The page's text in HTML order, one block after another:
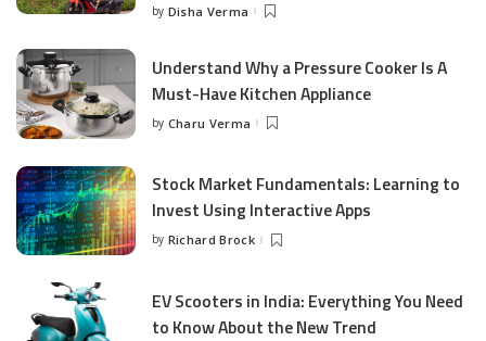
Posted
by Disha Verma
Understand Why a Pressure Cooker Is A
Must-Have Kitchen Appliance
Posted
by Charu Verma
Stock Market Fundamentals: Learning to
Invest Using Interactive Apps
Posted
by Richard Brock
EV Scooters in India: Everything You Need
to Know About the New Trend